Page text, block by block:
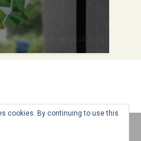
cookies. By continuing to use this